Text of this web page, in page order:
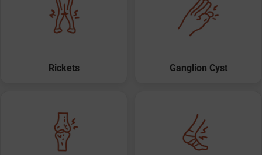
Rickets Ganglion Cyst